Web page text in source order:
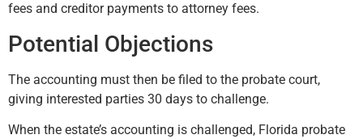
fees and creditor payments to attorney fees.
Potential Objections
The accounting must then be filed to the probate court,
giving interested parties 30 days to challenge.
When the estate’s accounting is challenged, Florida probate